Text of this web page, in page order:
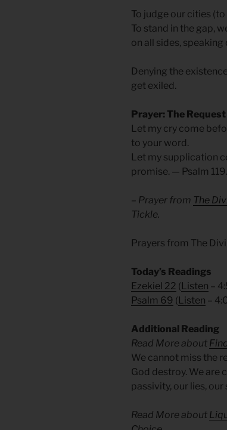
To judge our cities
To stand in the gap,
on all sides,
Denying the
get exiled.
Prayer: The
Let my cry come
to your word.
Let my supplication
promise. — Psalm
– Prayer from The
Tickle.
Prayers from The
Today’s Readings
Ezekiel 22 ( Listen –
Psalm 69 ( Listen –
Additional Reading
Read More about
We cannot miss the
God destroy. We are
passivity, our lies,
Read More about